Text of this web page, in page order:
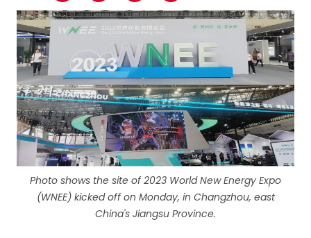
Photo shows the site of 2023 World New Energy Expo
(WNEE) kicked off on Monday, in Changzhou, east
China's Jiangsu Province.